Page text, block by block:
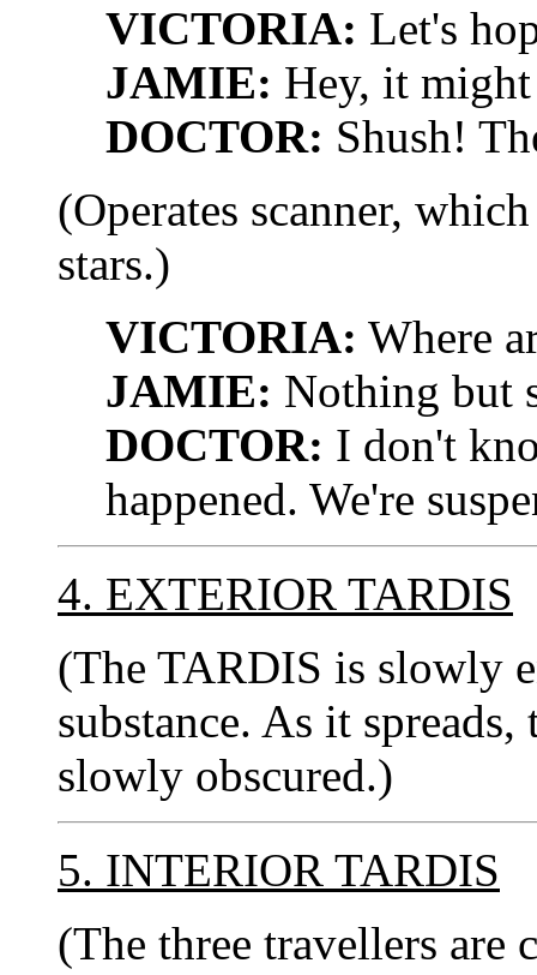
VICTORIA: Let's
JAMIE: Hey, it
DOCTOR: Shush!
(Operates scanner,
stars.)
VICTORIA: Where
JAMIE: Nothing but
DOCTOR: I don't
happened. We're
4. EXTERIOR TARDIS
(The TARDIS is slowly
substance. As it
slowly obscured.)
5. INTERIOR TARDIS
(The three travellers are